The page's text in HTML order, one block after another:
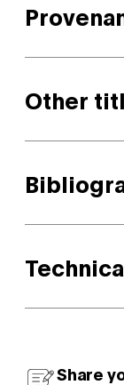
Other
Share